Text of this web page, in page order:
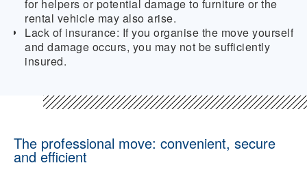
for helpers or potential damage to furniture or the
rental vehicle may also arise.
Lack of insurance: If you organise the move yourself
and damage occurs, you may not be sufficiently
insured.
The professional move: convenient, secure
and efficient